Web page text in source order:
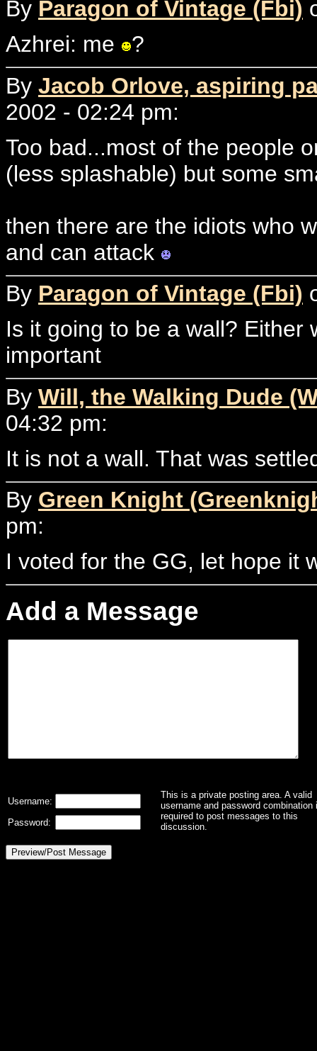
By Paragon of Vintage (Fbi)
Azhrei: me
?
By Jacob Orlove, aspiring
2002 - 02:24 pm:
Too bad...most of the people
(less splashable) but some
then there are the idiots who
and can attack
By Paragon of Vintage (Fbi)
Is it going to be a wall? Either
important
By Will, the Walking Dude
04:32 pm:
It is not a wall. That was
By Green Knight
pm:
I voted for the GG, let hope it
Add a Message
This is a private posting area. A valid
username and password combination
required to post messages to this
discussion.
Username:
Password: